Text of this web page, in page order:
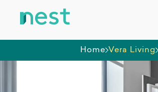
Home Vera Living